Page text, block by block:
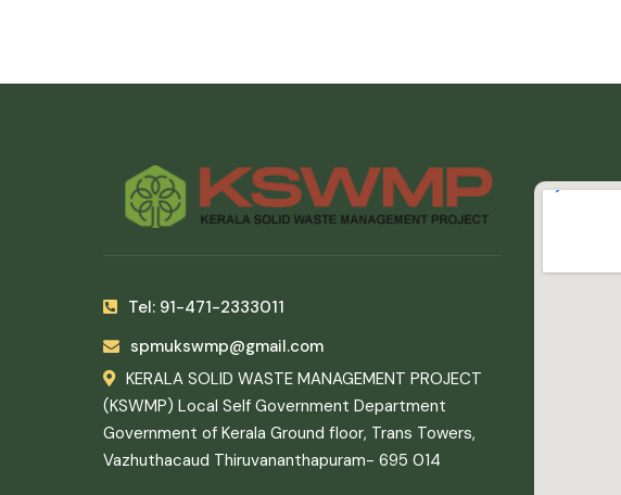
Tel: 91-471-2333011
spmukswmp@gmail.com
KERALA SOLID WASTE MANAGEMENT PROJECT
(KSWMP) Local Self Government Department
Government of Kerala Ground floor, Trans Towers,
Vazhuthacaud Thiruvananthapuram- 695 014